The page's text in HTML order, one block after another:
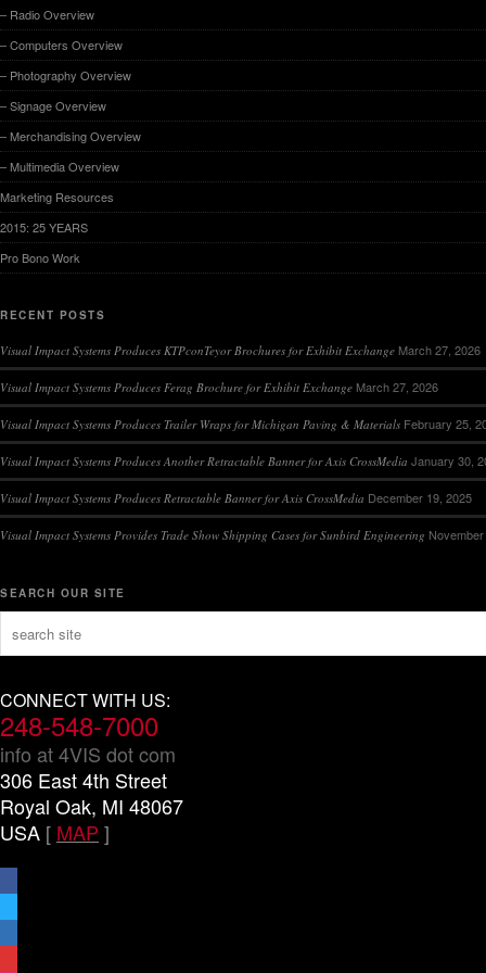
– Radio Overview
– Computers Overview
– Photography Overview
– Signage Overview
– Merchandising Overview
– Multimedia Overview
Marketing Resources
2015: 25 YEARS
Pro Bono Work
RECENT POSTS
Visual Impact Systems Produces KTPconTeyor Brochures for Exhibit Exchange March 27, 2026
Visual Impact Systems Produces Ferag Brochure for Exhibit Exchange March 27, 2026
Visual Impact Systems Produces Trailer Wraps for Michigan Paving & Materials February 25,
Visual Impact Systems Produces Another Retractable Banner for Axis CrossMedia January 30,
Visual Impact Systems Produces Retractable Banner for Axis CrossMedia December 19, 2025
Visual Impact Systems Provides Trade Show Shipping Cases for Sunbird Engineering
SEARCH OUR SITE
CONNECT WITH US:
248-548-7000
info at 4VIS dot com
306 East 4th Street
Royal Oak, MI 48067
USA [ MAP ]
facebook
x
linkedin
threads